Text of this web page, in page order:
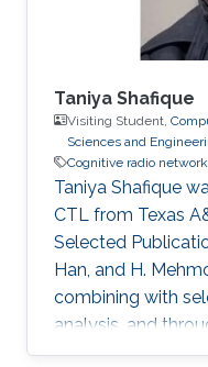
Taniya Shafique
Visiting Student,
Sciences and
Cognitive radio network
Taniya Shafique
CTL from Texas
Selected
Han, and H.
combining with
analysis, and
OFDM Systems,''.